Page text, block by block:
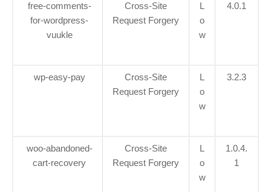
free-comments-
for-wordpress-
vuukle
Cross-Site
Request Forgery
L
o
w
4.0.1
wp-easy-pay
Cross-Site
Request Forgery
L
o
w
3.2.3
woo-abandoned-
cart-recovery
Cross-Site
Request Forgery
L
o
w
1.0.4.
1